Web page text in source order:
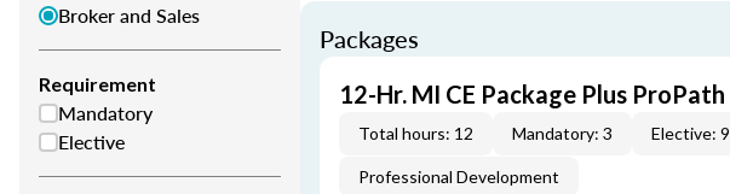
Broker and Sales
Requirement
Mandatory
Elective
Packages
12-Hr. MI CE Package Plus ProPath
Total hours: 12 Mandatory: 3 Elective: 9
Professional Development